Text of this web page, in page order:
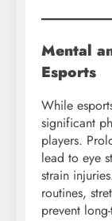
Mental
Esports
While
significant
players.
lead to eye
strain
routines,
prevent